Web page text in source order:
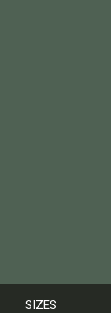
SIZES